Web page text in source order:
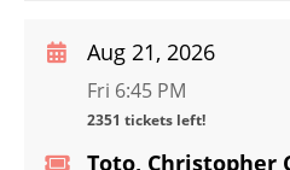
Toto, Christopher
Aug 21, 2026
Fri 6:45 PM
2351 tickets left!